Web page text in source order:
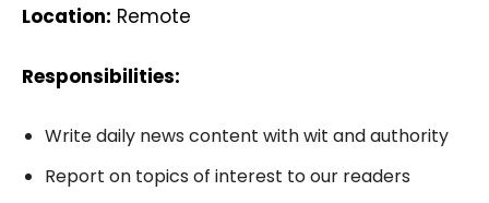
Location: Remote
Responsibilities:
Write daily news content with wit and authority
Report on topics of interest to our readers